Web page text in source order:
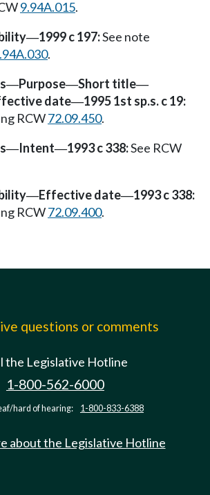
9.94A.015.
—1999 c 197:See note
.
—Purpose—Short title—
date—1995 1st sp.s. c 19:
RCW72.09.450.
—Intent—1993 c 338:See RCW
—Effective date—1993 c 338:
RCW72.09.400.
questions or comments
the Legislative Hotline
1-800-562-6000
hard of hearing: 1-800-833-6388
about the Legislative Hotline